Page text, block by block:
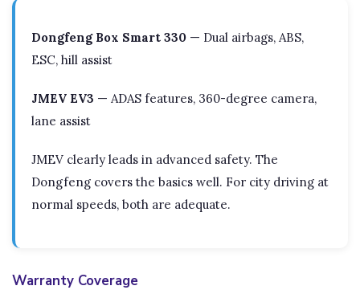
Dongfeng Box Smart 330 — Dual airbags, ABS,
ESC, hill assist
JMEV EV3 — ADAS features, 360-degree camera,
lane assist
JMEV clearly leads in advanced safety. The
Dongfeng covers the basics well. For city driving at
normal speeds, both are adequate.
Warranty Coverage